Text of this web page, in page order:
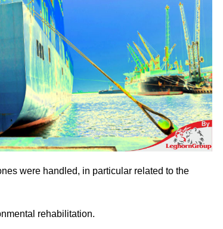
were handled, in particular related to the
rehabilitation.